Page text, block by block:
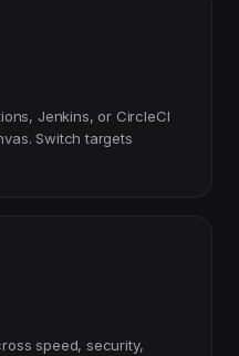
Jenkins, or CircleCI
Switch targets
speed, security,